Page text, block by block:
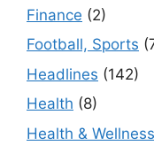
Finance (2)
Football, Sports
Headlines (142)
Health (8)
Health & Wellness